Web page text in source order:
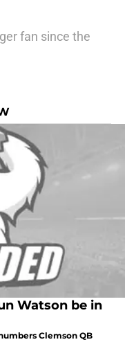
fan since the
Watson be in
Clemson QB